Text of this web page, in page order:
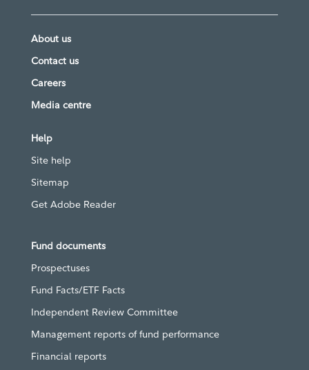
About us
Contact us
Careers
Media centre
Help
Site help
Sitemap
Get Adobe Reader
Fund documents
Prospectuses
Fund Facts/ETF Facts
Independent Review Committee
Management reports of fund performance
Financial reports